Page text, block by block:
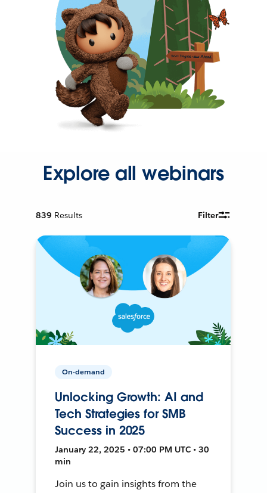
Explore all webinars
839 Results Filter
On-demand
Unlocking Growth: AI and
Tech Strategies for SMB
Success in 2025
January 22, 2025 • 07:00 PM UTC • 30
min
Join us to gain insights from the